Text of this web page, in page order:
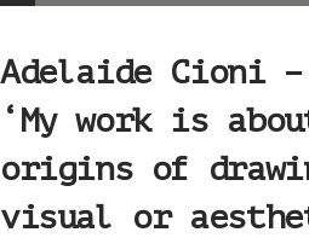
Adelaide Cioni
‘My work is
origins of
visual or